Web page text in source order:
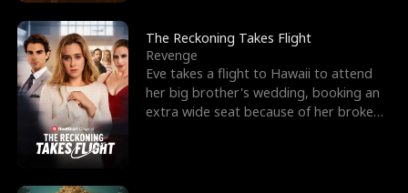
n
g
Y
o
u
r
The Reckoning Takes Flight
Revenge
Eve takes a flight to Hawaii to attend
her big brother's wedding, booking an
extra wide seat because of her broken